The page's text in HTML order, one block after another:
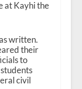
at Kayhi the
written.
their
to
civil